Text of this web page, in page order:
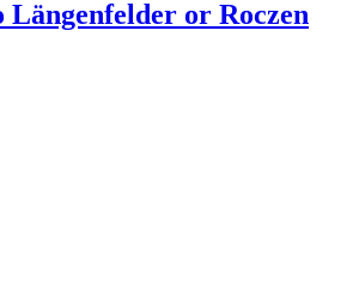
Längenfelder or Roczen